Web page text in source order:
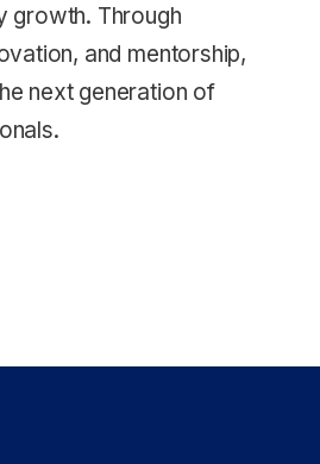
growth. Through
and mentorship,
next generation of